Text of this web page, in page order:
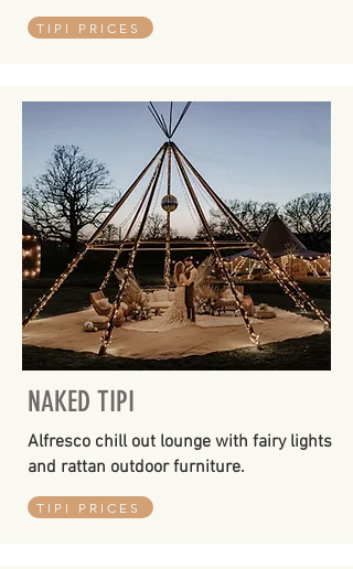
TIPI PRICES
NAKED TIPI
Alfresco chill out lounge with fairy lights
and rattan outdoor furniture.
TIPI PRICES